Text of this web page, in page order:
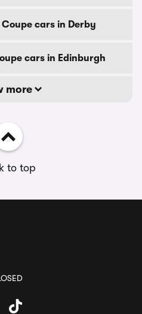
Coupe cars in Derby
cars in Edinburgh
more
to top